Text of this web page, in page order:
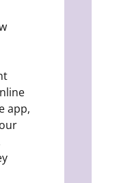
app,